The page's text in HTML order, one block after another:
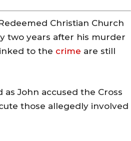
Christian Church
two years after his murder
to the crime are still
John accused the Cross
those allegedly involved